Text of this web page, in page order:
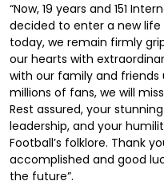
“Now, 19 years and 151
decided to enter a new
today, we remain firmly
our hearts with
with our family and friends
millions of fans, we will
Rest assured, your
leadership, and your
Football’s folklore. Thank
accomplished and good
the future”.